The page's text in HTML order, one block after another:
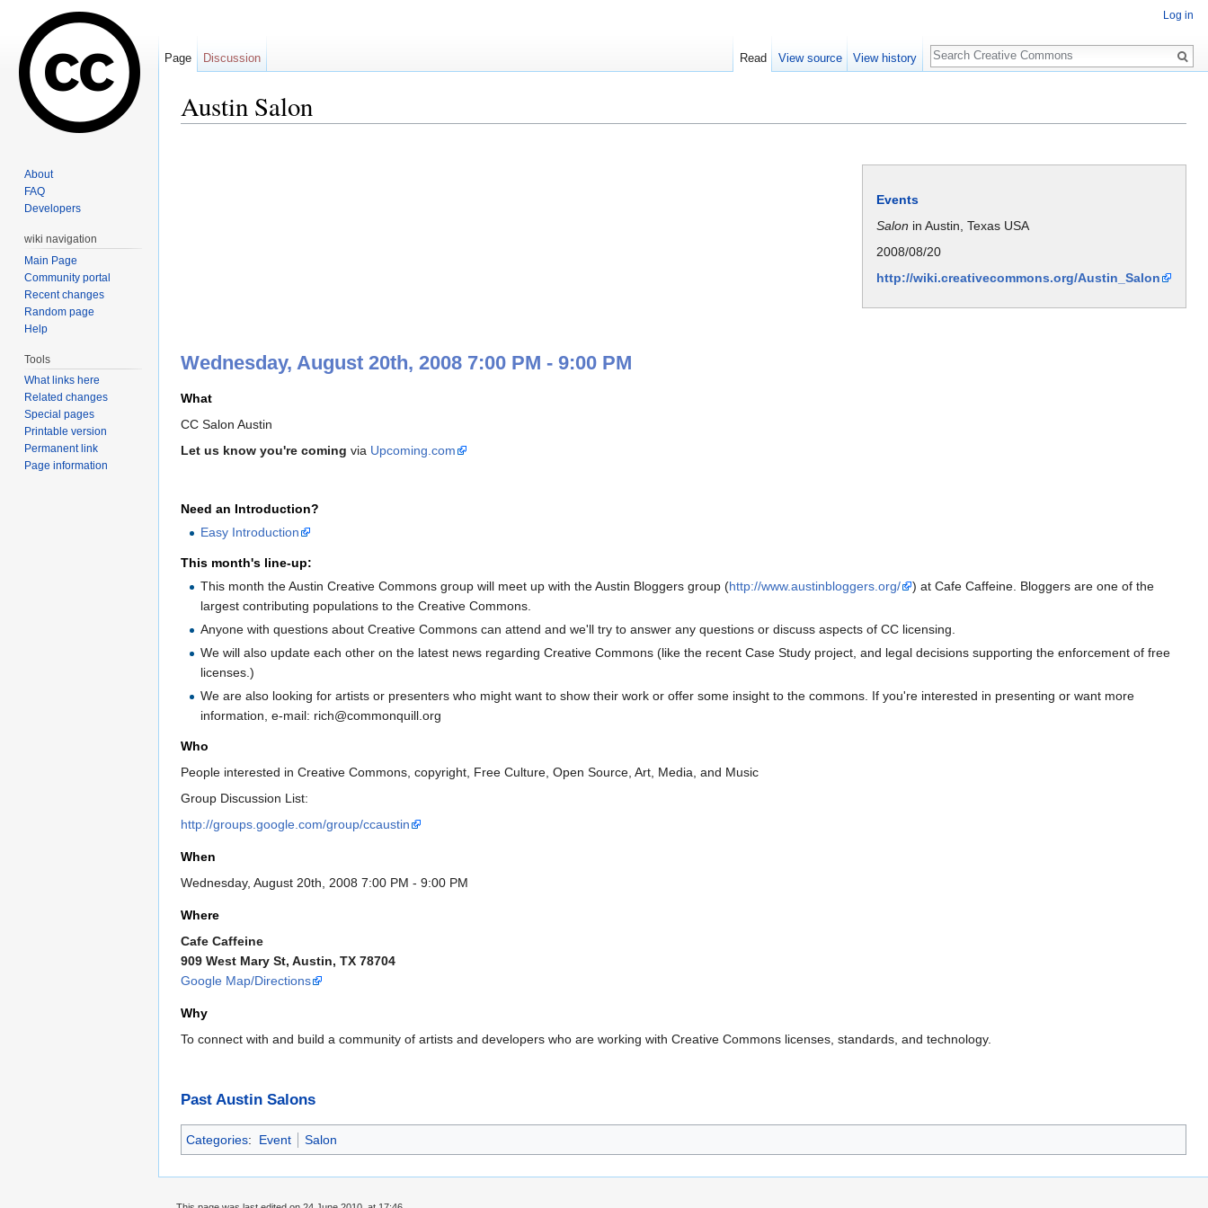
Austin Salon
Events
Salon in Austin, Texas USA
2008/08/20
http://wiki.creativecommons.org/Austin_Salon
Wednesday, August 20th, 2008 7:00 PM - 9:00 PM
What
CC Salon Austin
Let us know you're coming via Upcoming.com
Need an Introduction?
Easy Introduction
This month's line-up:
This month the Austin Creative Commons group will meet up with the Austin Bloggers group (http://www.austinbloggers.org/
) at Cafe Caffeine. Bloggers are one of the
largest contributing populations to the Creative Commons.
Anyone with questions about Creative Commons can attend and we'll try to answer any questions or discuss aspects of CC licensing.
We will also update each other on the latest news regarding Creative Commons (like the recent Case Study project, and legal decisions supporting the enforcement of free
licenses.)
We are also looking for artists or presenters who might want to show their work or offer some insight to the commons. If you're interested in presenting or want more
information, e-mail: rich@commonquill.org
Who
People interested in Creative Commons, copyright, Free Culture, Open Source, Art, Media, and Music
Group Discussion List:
http://groups.google.com/group/ccaustin
When
Wednesday, August 20th, 2008 7:00 PM - 9:00 PM
Where
Cafe Caffeine
909 West Mary St, Austin, TX 78704
Google Map/Directions
Why
To connect with and build a community of artists and developers who are working with Creative Commons licenses, standards, and technology.
Past Austin Salons
Categories: Event Salon
Log in
Page Discussion Read View source View history
Search
About
FAQ
Developers
wiki navigation
Main Page
Community portal
Recent changes
Random page
Help
Tools
What links here
Related changes
Special pages
Printable version
Permanent link
Page information